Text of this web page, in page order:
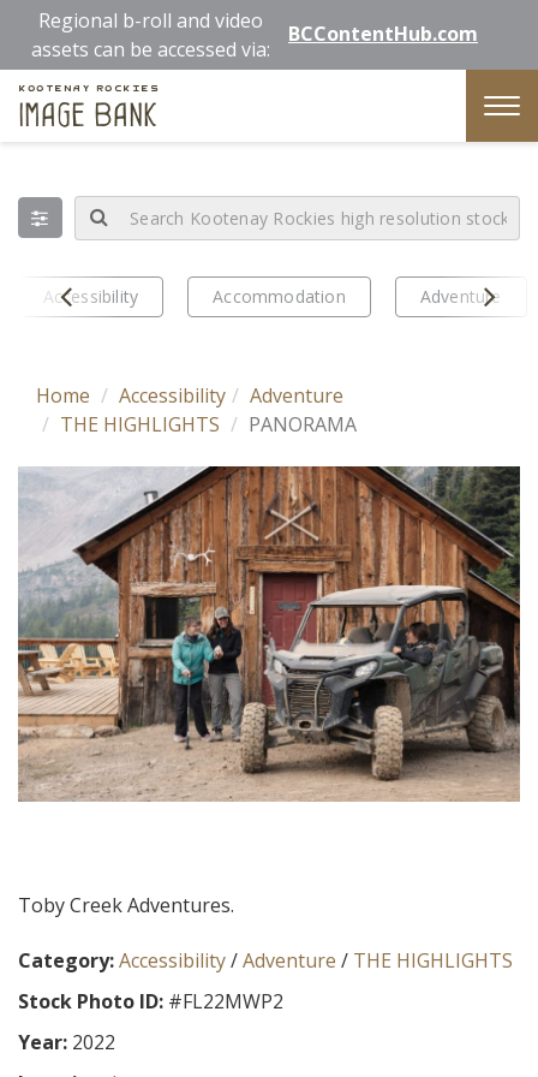
main
content
Regional b-roll and video
assets can be accessed via:
BCContentHub.com
Kootenay Rockies
Image Bank
Prev
Accessibility Accommodation AdventureNext
Home Accessibility
Adventure
THE HIGHLIGHTS
PANORAMA
Toby Creek Adventures.
Category:Accessibility/Adventure / THE HIGHLIGHTS
Stock Photo ID: #FL22MWP2
Year: 2022